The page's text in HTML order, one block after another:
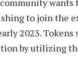
to join the
2023.
by utilizing